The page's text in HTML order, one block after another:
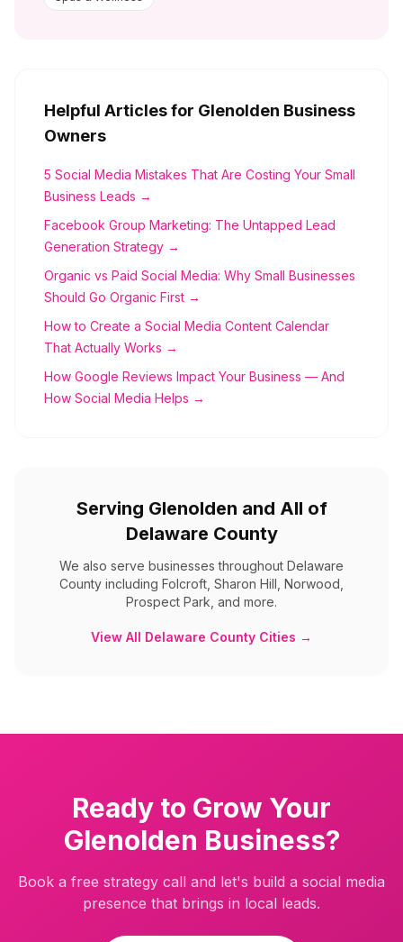
Helpful Articles for Glenolden Business
Owners
5 Social Media Mistakes That Are Costing Your Small
Business Leads →
Facebook Group Marketing: The Untapped Lead
Generation Strategy →
Organic vs Paid Social Media: Why Small Businesses
Should Go Organic First →
How to Create a Social Media Content Calendar
That Actually Works →
How Google Reviews Impact Your Business — And
How Social Media Helps →
Serving Glenolden and All of
Delaware County
We also serve businesses throughout Delaware
County including Folcroft, Sharon Hill, Norwood,
Prospect Park, and more.
View All Delaware County Cities →
Ready to Grow Your
Glenolden Business?
Book a free strategy call and let's build a social media
presence that brings in local leads.